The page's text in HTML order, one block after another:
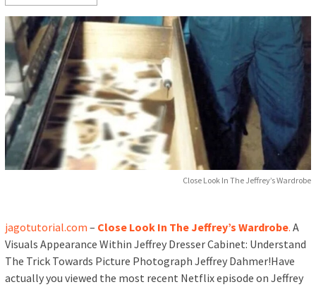
Close Look In The Jeffrey’s Wardrobe
jagotutorial.com – Close Look In The Jeffrey’s Wardrobe. A
Visuals Appearance Within Jeffrey Dresser Cabinet: Understand
The Trick Towards Picture Photograph Jeffrey Dahmer!Have
actually you viewed the most recent Netflix episode on Jeffrey